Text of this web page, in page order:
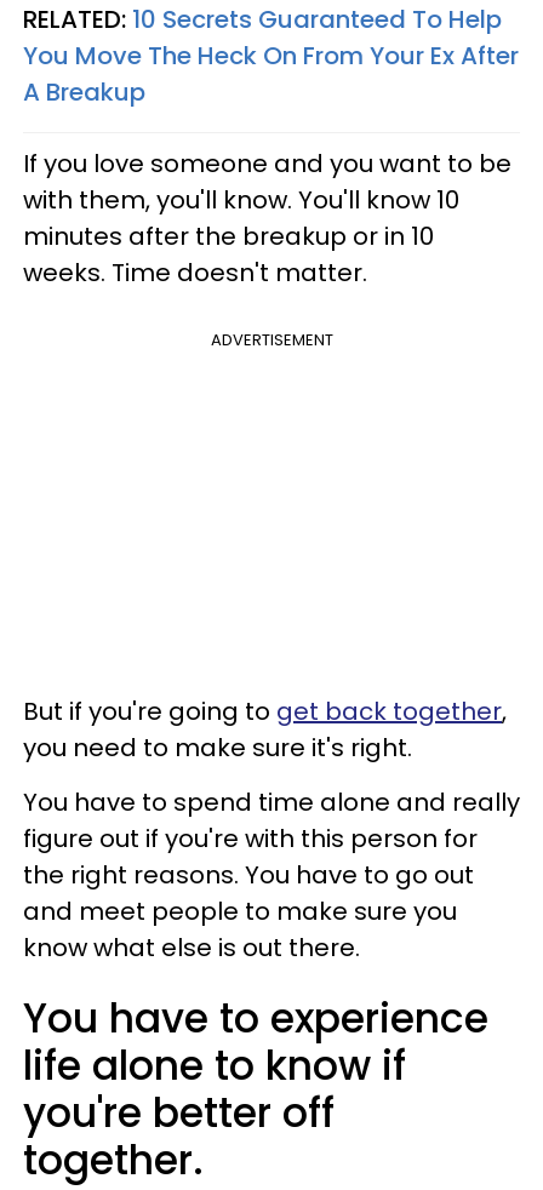
RELATED: 10 Secrets Guaranteed To Help
You Move The Heck On From Your Ex After
A Breakup
If you love someone and you want to be
with them, you'll know. You'll know 10
minutes after the breakup or in 10
weeks. Time doesn't matter.
ADVERTISEMENT
But if you're going to get back together,
you need to make sure it's right.
You have to spend time alone and really
figure out if you're with this person for
the right reasons. You have to go out
and meet people to make sure you
know what else is out there.
You have to experience
life alone to know if
you're better off
together.